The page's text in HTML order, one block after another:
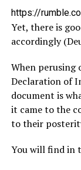
https://
Yet, there is
accordingly
When perusing
Declaration of
document is
it came to the
to their
You will find in